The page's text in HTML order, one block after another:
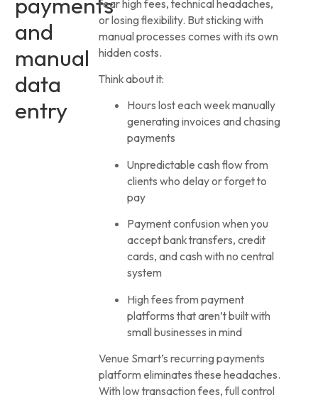
and
manual
data
entry
fear high fees, technical headaches,
or losing flexibility. But sticking with
manual processes comes with its own
hidden costs.
Think about it:
Hours lost each week manually
generating invoices and chasing
payments
Unpredictable cash flow from
clients who delay or forget to
pay
Payment confusion when you
accept bank transfers, credit
cards, and cash with no central
system
High fees from payment
platforms that aren’t built with
small businesses in mind
Venue Smart’s recurring payments
platform eliminates these headaches.
With low transaction fees, full control